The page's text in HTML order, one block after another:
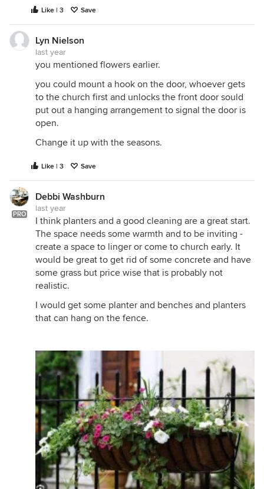
Like | 3 Save
Lyn Nielson
last year
you mentioned flowers earlier.
you could mount a hook on the door, whoever gets
to the church first and unlocks the front door sould
put out a hanging arrangement to signal the door is
open.
Change it up with the seasons.
Like | 3 Save
PRO
Debbi Washburn
last year
I think planters and a good cleaning are a great start.
The space needs some warmth and to be inviting -
create a space to linger or come to church early. It
would be great to get rid of some concrete and have
some grass but price wise that is probably not
realistic.
I would get some planter and benches and planters
that can hang on the fence.